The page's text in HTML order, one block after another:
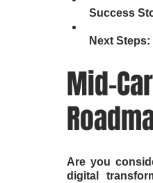
Success
Next
Mid-
Are you
digital